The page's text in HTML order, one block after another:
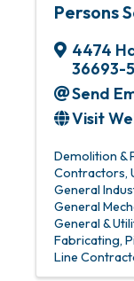
Persons
4474
36693-
Send
Visit
Demolition &
Contractors
General
General
General &
Fabricating
Line